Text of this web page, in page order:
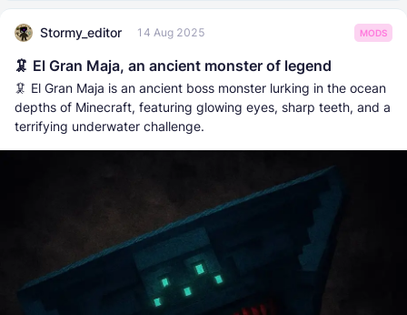
Stormy_editor 14 Aug 2025 MODS
🦑 El Gran Maja, an ancient monster of legend
🦑 El Gran Maja is an ancient boss monster lurking in the ocean
depths of Minecraft, featuring glowing eyes, sharp teeth, and a
terrifying underwater challenge.